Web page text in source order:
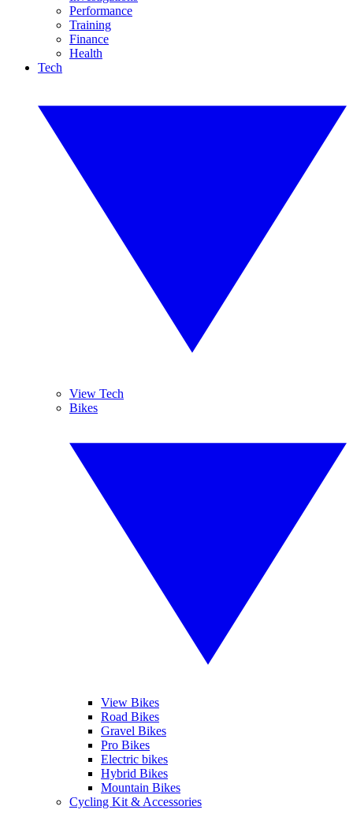
Performance
Training
Finance
Health
Tech
View Tech
Bikes
View Bikes
Road Bikes
Gravel Bikes
Pro Bikes
Electric bikes
Hybrid Bikes
Mountain Bikes
Cycling Kit & Accessories